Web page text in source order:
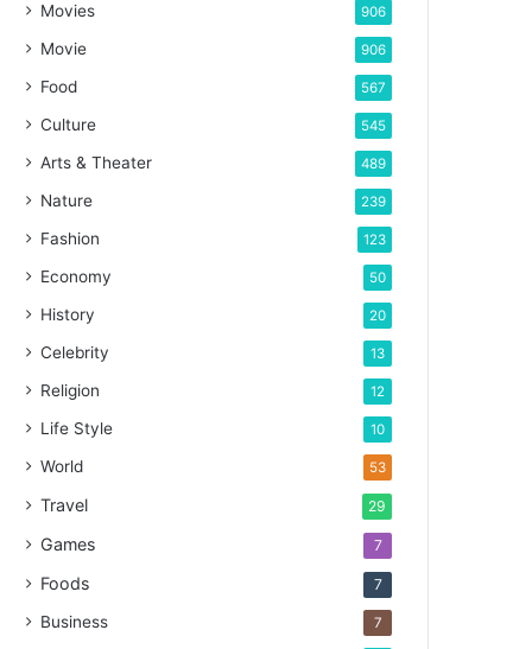
Movies 906
Movie 906
Food 567
Culture 545
Arts & Theater 489
Nature 239
Fashion 123
Economy 50
History 20
Celebrity 13
Religion 12
Life Style 10
World 53
Travel 29
Games 7
Foods 7
Business 7